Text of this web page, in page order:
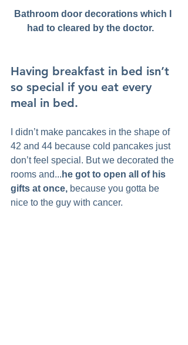
Bathroom door decorations which I
had to cleared by the doctor.
Having breakfast in bed isn’t
so special if you eat every
meal in bed.
I didn’t make pancakes in the shape of
42 and 44 because cold pancakes just
don’t feel special. But we decorated the
rooms and... he got to open all of his
gifts at once, because you gotta be
nice to the guy with cancer.